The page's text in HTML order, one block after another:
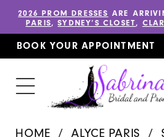
2026 PROM DRESSES ARE
PARIS,SYDNEY’S CLOSET,
BOOK YOUR APPOINTMENT
HOME ALYCE PARIS